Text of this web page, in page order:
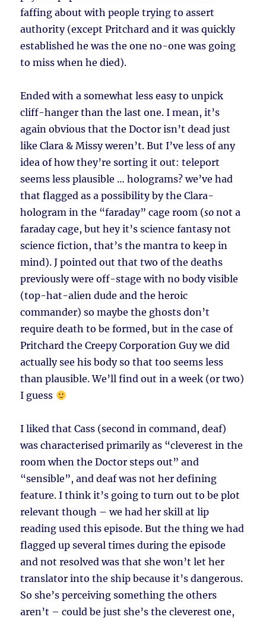
faffing about with people trying to assert
authority (except Pritchard and it was quickly
established he was the one no-one was going
to miss when he died).
Ended with a somewhat less easy to unpick
cliff-hanger than the last one. I mean, it’s
again obvious that the Doctor isn’t dead just
like Clara & Missy weren’t. But I’ve less of any
idea of how they’re sorting it out: teleport
seems less plausible … holograms? we’ve had
that flagged as a possibility by the Clara-
hologram in the “faraday” cage room (so not a
faraday cage, but hey it’s science fantasy not
science fiction, that’s the mantra to keep in
mind). J pointed out that two of the deaths
previously were off-stage with no body visible
(top-hat-alien dude and the heroic
commander) so maybe the ghosts don’t
require death to be formed, but in the case of
Pritchard the Creepy Corporation Guy we did
actually see his body so that too seems less
than plausible. We’ll find out in a week (or two)
I guess
I liked that Cass (second in command, deaf)
was characterised primarily as “cleverest in the
room when the Doctor steps out” and
“sensible”, and deaf was not her defining
feature. I think it’s going to turn out to be plot
relevant though – we had her skill at lip
reading used this episode. But the thing we had
flagged up several times during the episode
and not resolved was that she won’t let her
translator into the ship because it’s dangerous.
So she’s perceiving something the others
aren’t – could be just she’s the cleverest one,